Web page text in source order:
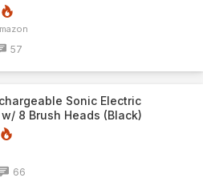
57
Sonic Electric
8 Brush Heads (Black)
66